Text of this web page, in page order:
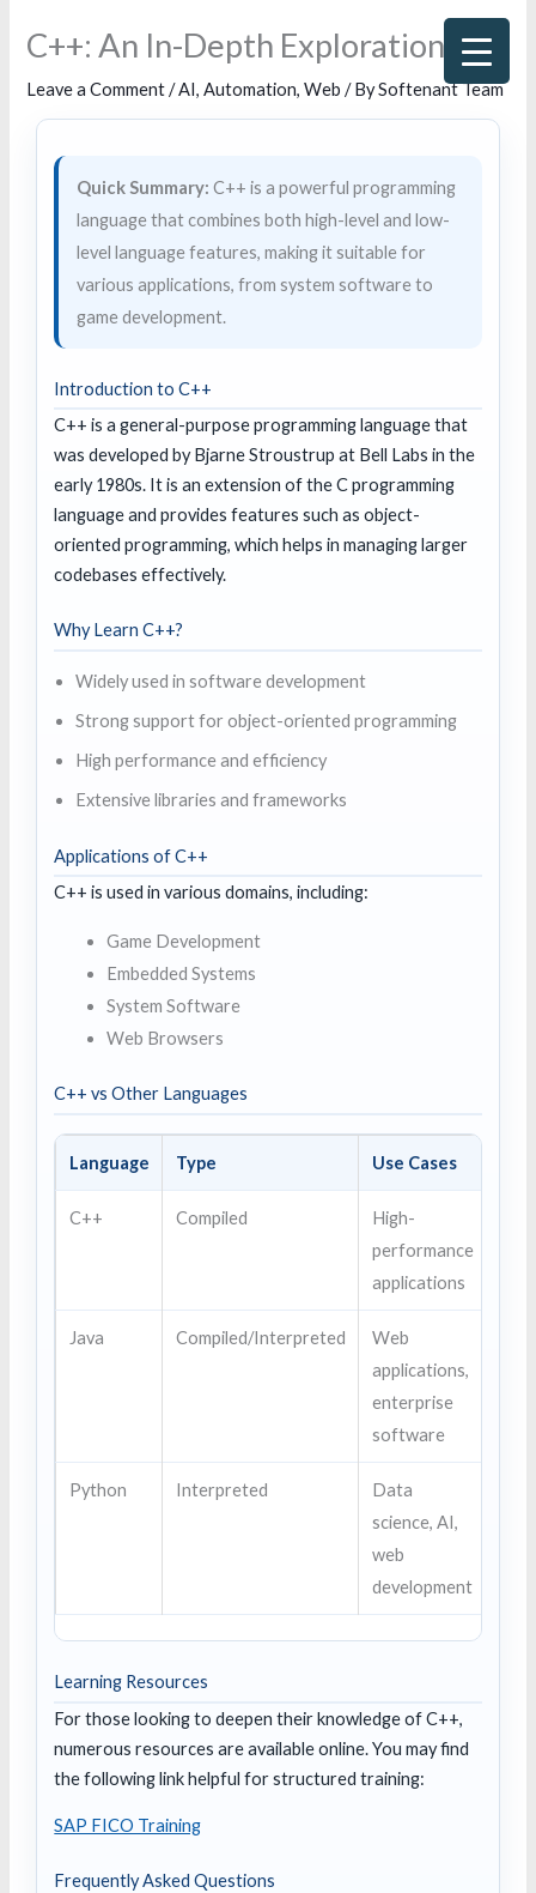
content
C++: An In-Depth Exploration
Leave a Comment /AI,Automation,Web / BySoftenant Team
Quick Summary: C++ is a powerful programming
language that combines both high-level and low-
level language features, making it suitable for
various applications, from system software to
game development.
Introduction to C++
C++ is a general-purpose programming language that
was developed by Bjarne Stroustrup at Bell Labs in the
early 1980s. It is an extension of the C programming
language and provides features such as object-
oriented programming, which helps in managing larger
codebases effectively.
Why Learn C++?
Widely used in software development
Strong support for object-oriented programming
High performance and efficiency
Extensive libraries and frameworks
Applications of C++
C++ is used in various domains, including:
Game Development
Embedded Systems
System Software
Web Browsers
C++ vs Other Languages
Language Type Use Cases
C++ Compiled
High-
performance
applications
Java Compiled/Interpreted
Web
applications,
enterprise
software
Python Interpreted
Data
science, AI,
web
development
Learning Resources
For those looking to deepen their knowledge of C++,
numerous resources are available online. You may find
the following link helpful for structured training:
SAP FICO Training
Frequently Asked Questions